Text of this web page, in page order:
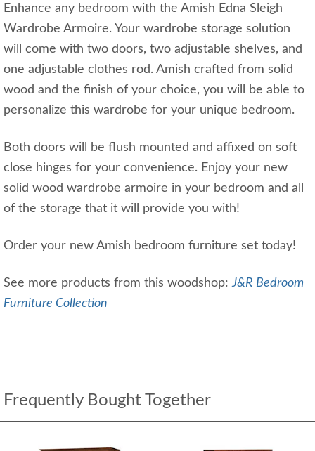
Enhance any bedroom with the Amish Edna Sleigh
Wardrobe Armoire. Your wardrobe storage solution
will come with two doors, two adjustable shelves, and
one adjustable clothes rod. Amish crafted from solid
wood and the finish of your choice, you will be able to
personalize this wardrobe for your unique bedroom.
Both doors will be flush mounted and affixed on soft
close hinges for your convenience. Enjoy your new
solid wood wardrobe armoire in your bedroom and all
of the storage that it will provide you with!
Order your new Amish bedroom furniture set today!
See more products from this woodshop:J&R Bedroom
Furniture Collection
Frequently Bought Together